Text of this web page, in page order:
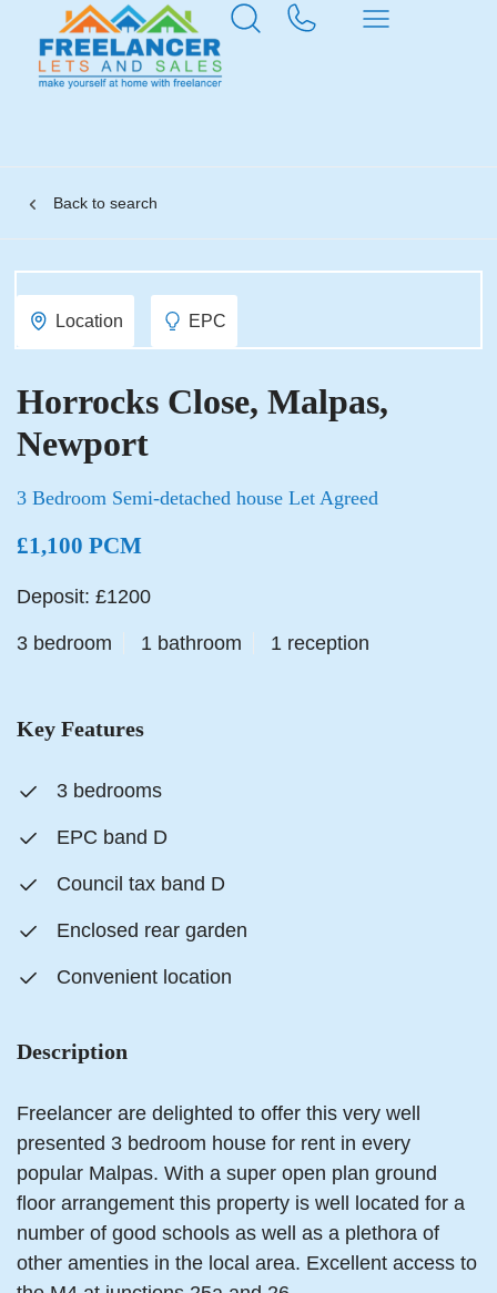
Back to search
Location EPC
Horrocks Close, Malpas,
Newport
3 Bedroom Semi-detached house Let Agreed
£1,100 PCM
Deposit: £1200
3 bedroom 1 bathroom 1 reception
Key Features
3 bedrooms
EPC band D
Council tax band D
Enclosed rear garden
Convenient location
Description
Freelancer are delighted to offer this very well
presented 3 bedroom house for rent in every
popular Malpas. With a super open plan ground
floor arrangement this property is well located for a
number of good schools as well as a plethora of
other amenties in the local area. Excellent access to